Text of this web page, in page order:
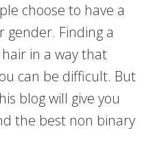
choose to have a
gender. Finding a
in a way that
can be difficult. But
blog will give you
the best non binary